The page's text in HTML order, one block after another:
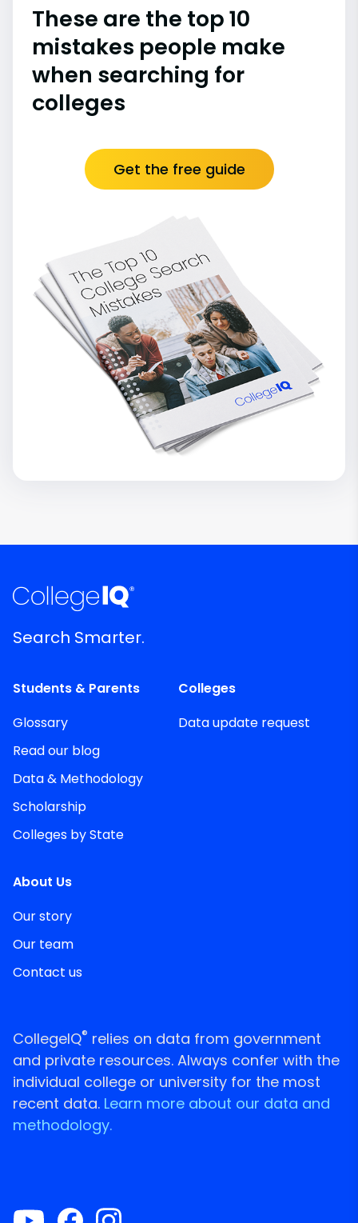
These are the top 10
mistakes people make
when searching for
colleges
Get the free guide
Search Smarter.
Students & Parents
Glossary
Read our blog
Data & Methodology
Scholarship
Colleges by State
Colleges
Data update request
About Us
Our story
Our team
Contact us
CollegeIQ® relies on data from government
and private resources. Always confer with the
individual college or university for the most
recent data. Learn more about our data and
methodology.